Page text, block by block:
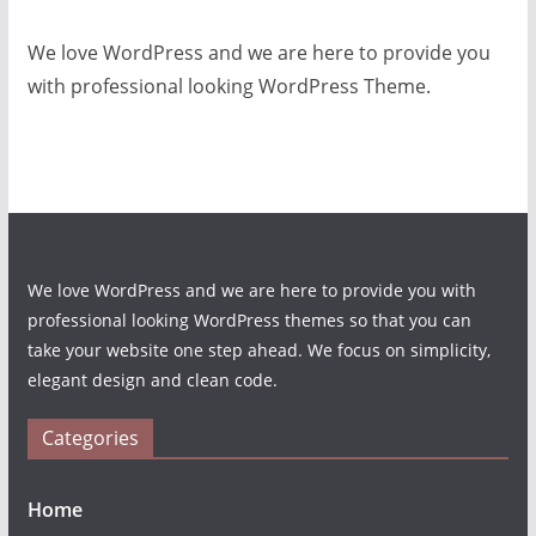
We love WordPress and we are here to provide you
with professional looking WordPress Theme.
We love WordPress and we are here to provide you with
professional looking WordPress themes so that you can
take your website one step ahead. We focus on simplicity,
elegant design and clean code.
Categories
Home